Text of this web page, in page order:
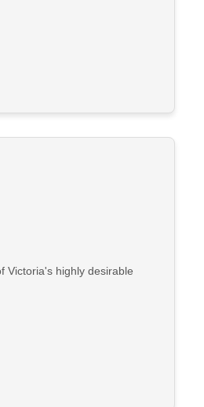
Victoria's highly desirable